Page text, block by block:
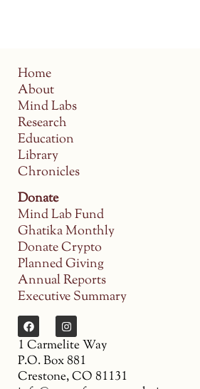
Home
About
Mind Labs
Research
Education
Library
Chronicles
Donate
Mind Lab Fund
Ghatika Monthly
Donate Crypto
Planned Giving
Annual Reports
Executive Summary
1 Carmelite Way
P.O. Box 881
Crestone, CO 81131